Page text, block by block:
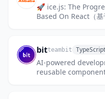
🚀 ice.js: The
Based On React（
bitteambit TypeScript
AI-powered
reusable